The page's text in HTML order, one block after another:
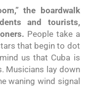
the boardwalk
and tourists,
People take a
that begin to dot
us that Cuba is
Musicians lay down
waning wind signal